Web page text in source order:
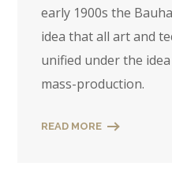
early 1900s the
idea that all art and
unified under the
mass-production.
READ MORE